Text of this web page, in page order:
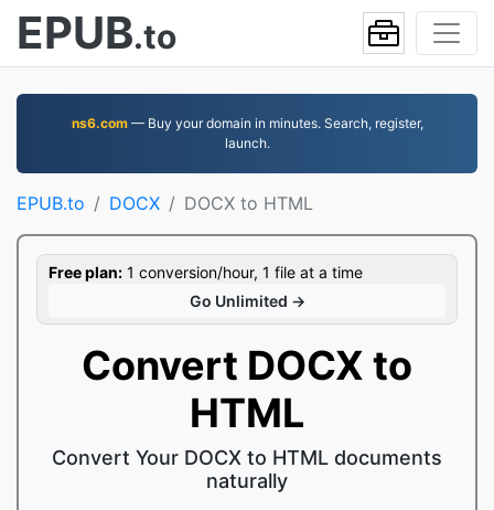
EPUB.to
ns6.com— Buy your domain in minutes. Search, register,
launch.
EPUB.to DOCX DOCX to HTML
Free plan: 1 conversion/hour, 1 file at a time
Go Unlimited →
Convert DOCX to
HTML
Convert Your DOCX to HTML documents
naturally